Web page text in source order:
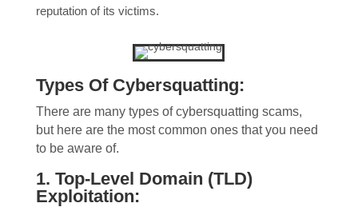
reputation of its victims.
Types Of Cybersquatting:
There are many types of cybersquatting scams,
but here are the most common ones that you need
to be aware of.
1. Top-Level Domain (TLD)
Exploitation: